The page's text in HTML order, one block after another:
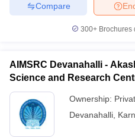
Compare
300+ Brochures
AIMSRC Devanahalli -
Science and Research
Ownership:
Devanahalli